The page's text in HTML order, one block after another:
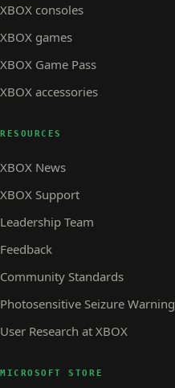
XBOX consoles
XBOX games
XBOX Game Pass
XBOX accessories
RESOURCES
XBOX News
XBOX Support
Leadership Team
Feedback
Community Standards
Photosensitive Seizure Warning
User Research at XBOX
MICROSOFT STORE